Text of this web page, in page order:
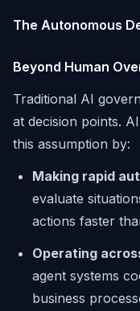
The Autonomous
Beyond Human
Traditional AI
at decision points.
this assumption by:
Making rapid
evaluate
actions faster
Operating
agent systems
business